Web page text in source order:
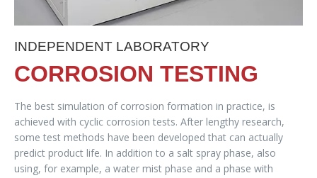
INDEPENDENT LABORATORY
CORROSION TESTING
The best simulation of corrosion formation in practice, is
achieved with cyclic corrosion tests. After lengthy research,
some test methods have been developed that can actually
predict product life. In addition to a salt spray phase, also
using, for example, a water mist phase and a phase with